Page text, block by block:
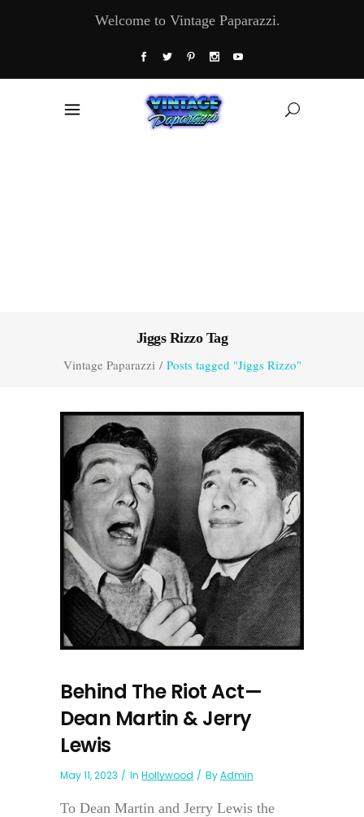
Welcome to Vintage Paparazzi.
Jiggs Rizzo Tag
Vintage Paparazzi/ Posts tagged "Jiggs Rizzo"
Behind The Riot Act—
Dean Martin & Jerry
Lewis
May 11, 2023 In Hollywood ByAdmin
To Dean Martin and Jerry Lewis the